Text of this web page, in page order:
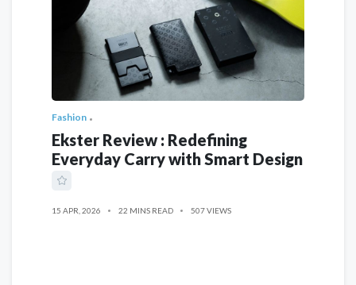
Fashion
Ekster Review : Redefining
Everyday Carry with Smart Design
15 APR, 2026 22 MINS READ 507 VIEWS